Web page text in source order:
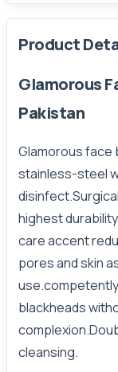
Product
Glamorous
Pakistan
Glamorous face
stainless-steel
highest
care accent
pores and skin
blackheads
cleansing.